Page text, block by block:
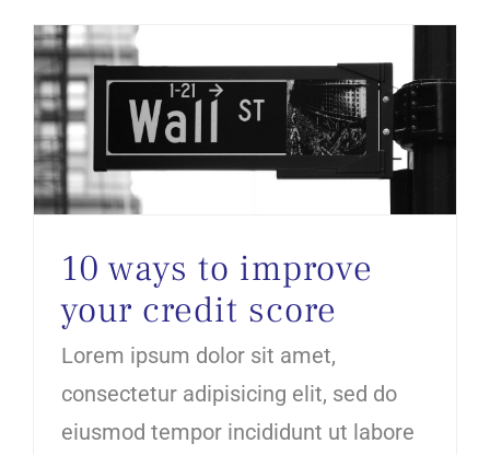
10 ways to improve
your credit score
Lorem ipsum dolor sit amet,
consectetur adipisicing elit, sed do
eiusmod tempor incididunt ut labore